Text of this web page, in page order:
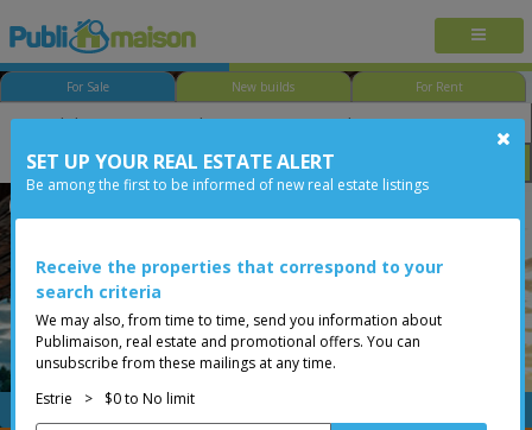
For Sale New builds For Rent
Bedroom Price
SET UP YOUR REAL ESTATE ALERT
Be among the first to be informed of new real estate listings
Receive the properties that correspond to your
search criteria
We may also, from time to time, send you information about
Publimaison, real estate and promotional offers. You can
unsubscribe from these mailings at any time.
Estrie
> $0 to No limit